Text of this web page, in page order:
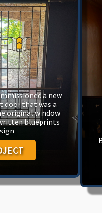
a new
door that was a
original window
blueprints